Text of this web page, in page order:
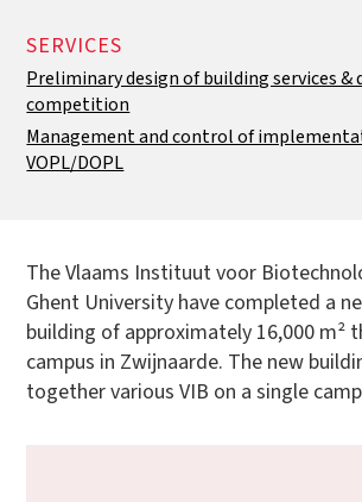
SERVICES
Preliminary design of building services &
competition
Management and control of
VOPL/DOPL
The Vlaams Instituut voor
Ghent University have completed a
building of approximately 16,000 m²
campus in Zwijnaarde. The new
together various VIB on a single